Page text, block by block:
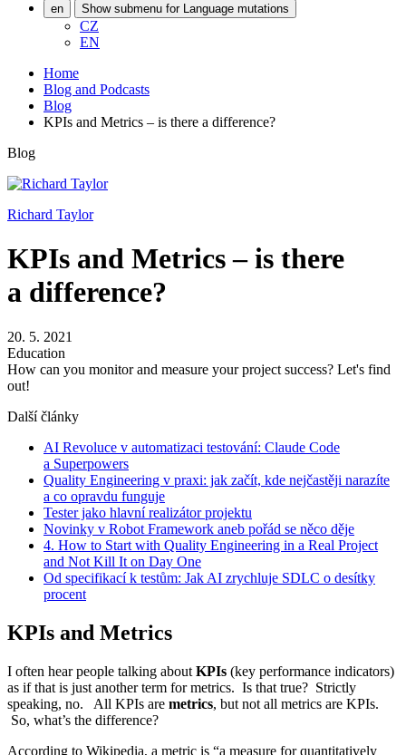
en Show submenu for Language mutations
CZ
EN
Home
Blog and Podcasts
Blog
KPIs and Metrics – is there a difference?
Blog
Richard Taylor
KPIs and Metrics – is there
a difference?
20. 5. 2021
Education
How can you monitor and measure your project success? Let's find
out!
Další články
AI Revoluce v automatizaci testování: Claude Code
a Superpowers
Quality Engineering v praxi: jak začít, kde nejčastěji narazíte
a co opravdu funguje
Tester jako hlavní realizátor projektu
Novinky v Robot Framework aneb pořád se něco děje
4. How to Start with Quality Engineering in a Real Project
and Not Kill It on Day One
Od specifikací k testům: Jak AI zrychluje SDLC o desítky
procent
KPIs and Metrics
I often hear people talking about KPIs (key performance indicators)
as if that is just another term for metrics. Is that true? Strictly
speaking, no. All KPIs are metrics, but not all metrics are KPIs.
So, what’s the difference?
According to Wikipedia, a metric is “a measure for quantitatively